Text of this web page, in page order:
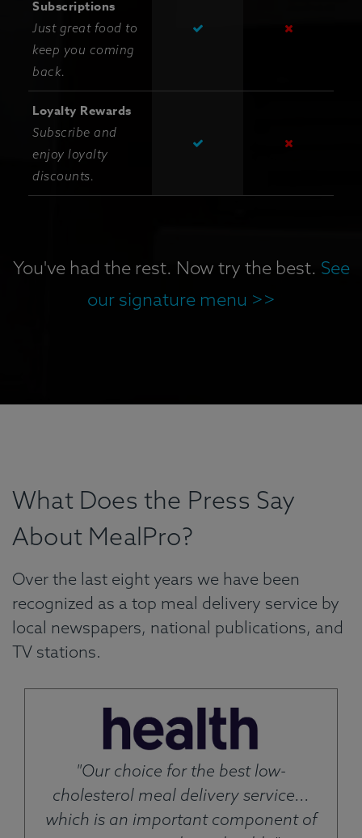
Subscriptions
Just great food to
keep you coming
back.
Loyalty Rewards
Subscribe and
enjoy loyalty
discounts.
You've had the rest. Now try the best. See
our signature menu >>
What Does the Press Say
About MealPro?
Over the last eight years we have been
recognized as a top meal delivery service by
local newspapers, national publications, and
TV stations.
"Our choice for the best low-
cholesterol meal delivery service...
which is an important component of